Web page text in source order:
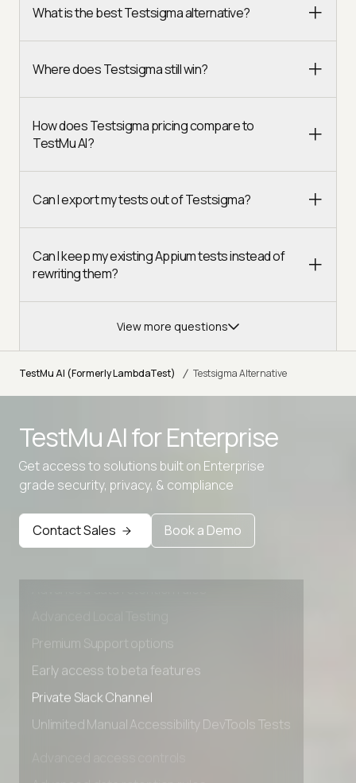
What is the best Testsigma alternative?
Where does Testsigma still win?
How does Testsigma pricing compare to
TestMu AI?
Can I export my tests out of Testsigma?
Can I keep my existing Appium tests instead of
rewriting them?
View more questions
TestMu AI (Formerly LambdaTest) / Testsigma Alternative
TestMu AI forEnterprise
Get access to solutions built on Enterprise
grade security, privacy, & compliance
Contact Sales Book a Demo
Premium Support options
Early access to beta features